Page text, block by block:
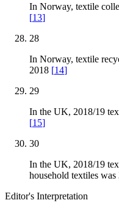
In Norway, textile
[13]
28
In Norway, textile
2018 [14]
29
In the UK, 2018/19
[15]
30
In the UK, 2018/19
household textiles was
Editor's Interpretation